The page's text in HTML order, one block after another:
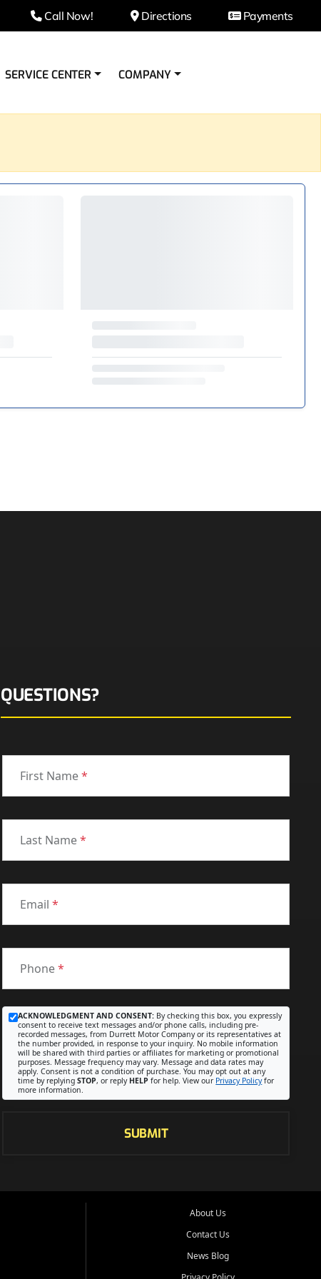
Call Now! Directions Payments
SERVICE CENTER COMPANY
QUESTIONS?
First Name*
Last Name*
Email*
Phone*
ACKNOWLEDGMENT AND CONSENT: By checking this box, you expressly
consent to receive text messages and/or phone calls, including pre-
recorded messages, from Durrett Motor Company or its representatives at
the number provided, in response to your inquiry. No mobile information
will be shared with third parties or affiliates for marketing or promotional
purposes. Message frequency may vary. Message and data rates may
apply. Consent is not a condition of purchase. You may opt out at any
time by replyingSTOP, or reply HELP for help. View our Privacy Policyfor
more information.
SUBMIT
About Us
Contact Us
News Blog